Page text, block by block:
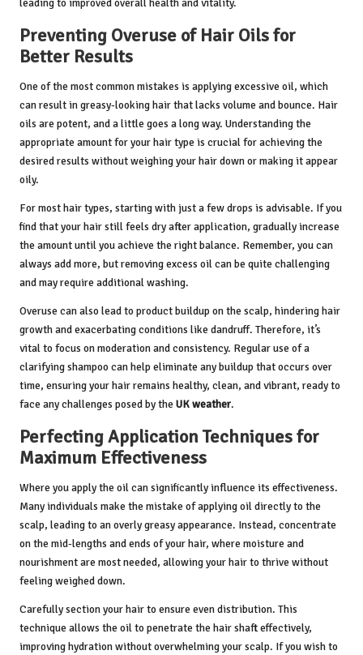
leading to improved overall health and vitality.
Preventing Overuse of Hair Oils for
Better Results
One of the most common mistakes is applying excessive oil, which
can result in greasy-looking hair that lacks volume and bounce. Hair
oils are potent, and a little goes a long way. Understanding the
appropriate amount for your hair type is crucial for achieving the
desired results without weighing your hair down or making it appear
oily.
For most hair types, starting with just a few drops is advisable. If you
find that your hair still feels dry after application, gradually increase
the amount until you achieve the right balance. Remember, you can
always add more, but removing excess oil can be quite challenging
and may require additional washing.
Overuse can also lead to product buildup on the scalp, hindering hair
growth and exacerbating conditions like dandruff. Therefore, it’s
vital to focus on moderation and consistency. Regular use of a
clarifying shampoo can help eliminate any buildup that occurs over
time, ensuring your hair remains healthy, clean, and vibrant, ready to
face any challenges posed by the UK weather.
Perfecting Application Techniques for
Maximum Effectiveness
Where you apply the oil can significantly influence its effectiveness.
Many individuals make the mistake of applying oil directly to the
scalp, leading to an overly greasy appearance. Instead, concentrate
on the mid-lengths and ends of your hair, where moisture and
nourishment are most needed, allowing your hair to thrive without
feeling weighed down.
Carefully section your hair to ensure even distribution. This
technique allows the oil to penetrate the hair shaft effectively,
improving hydration without overwhelming your scalp. If you wish to